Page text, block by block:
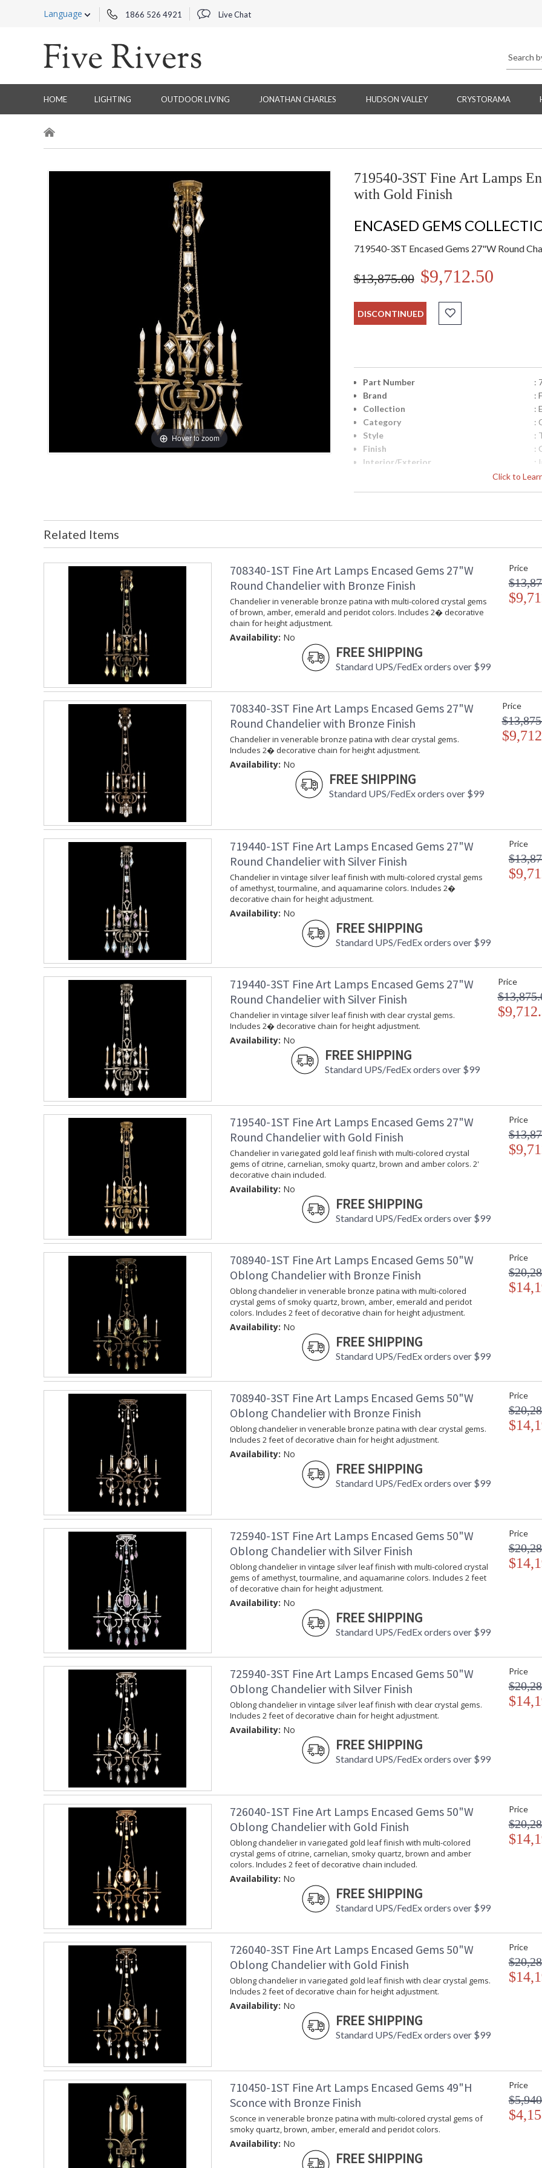
Language 1866 526 4921 Live Chat
HOME LIGHTING OUTDOOR LIVING JONATHAN CHARLES HUDSON VALLEY CRYSTORAMA
Hover to zoom
719540-3ST Fine Art Lamps
with Gold Finish
ENCASED GEMS
719540-3ST Encased Gems 27"W Round
$13,875.00 $9,712.50
DISCONTINUED
Click to
Part Number
:
Brand
:
Collection
:
Category
:
Style
:
Finish
:
Interior/Exterior
:
:
UPC
Shade Description
:
:
Voltage
Bulb Wattage
Lamp Included
Country Of Origin
Chandelier in variegated gold leaf finish
height adjustment.
Related Items
708340-1ST Fine Art Lamps Encased Gems 27"W
Round Chandelier with Bronze Finish
Chandelier in venerable bronze patina with multi-colored crystal gems
of brown, amber, emerald and peridot colors. Includes 2� decorative
chain for height adjustment.
Availability: No
FREE SHIPPING
Standard UPS/FedEx orders over $99
Price
708340-3ST Fine Art Lamps Encased Gems 27"W
Round Chandelier with Bronze Finish
Chandelier in venerable bronze patina with clear crystal gems.
Includes 2� decorative chain for height adjustment.
Availability: No
FREE SHIPPING
Standard UPS/FedEx orders over $99
Price
719440-1ST Fine Art Lamps Encased Gems 27"W
Round Chandelier with Silver Finish
Chandelier in vintage silver leaf finish with multi-colored crystal gems
of amethyst, tourmaline, and aquamarine colors. Includes 2�
decorative chain for height adjustment.
Availability: No
FREE SHIPPING
Standard UPS/FedEx orders over $99
Price
719440-3ST Fine Art Lamps Encased Gems 27"W
Round Chandelier with Silver Finish
Chandelier in vintage silver leaf finish with clear crystal gems.
Includes 2� decorative chain for height adjustment.
Availability: No
FREE SHIPPING
Standard UPS/FedEx orders over $99
Price
719540-1ST Fine Art Lamps Encased Gems 27"W
Round Chandelier with Gold Finish
Chandelier in variegated gold leaf finish with multi-colored crystal
gems of citrine, carnelian, smoky quartz, brown and amber colors. 2'
decorative chain included.
Availability: No
FREE SHIPPING
Standard UPS/FedEx orders over $99
Price
708940-1ST Fine Art Lamps Encased Gems 50"W
Oblong Chandelier with Bronze Finish
Oblong chandelier in venerable bronze patina with multi-colored
crystal gems of smoky quartz, brown, amber, emerald and peridot
colors. Includes 2 feet of decorative chain for height adjustment.
Availability: No
FREE SHIPPING
Standard UPS/FedEx orders over $99
Price
708940-3ST Fine Art Lamps Encased Gems 50"W
Oblong Chandelier with Bronze Finish
Oblong chandelier in venerable bronze patina with clear crystal gems.
Includes 2 feet of decorative chain for height adjustment.
Availability: No
FREE SHIPPING
Standard UPS/FedEx orders over $99
Price
725940-1ST Fine Art Lamps Encased Gems 50"W
Oblong Chandelier with Silver Finish
Oblong chandelier in vintage silver leaf finish with multi-colored crystal
gems of amethyst, tourmaline, and aquamarine colors. Includes 2 feet
of decorative chain for height adjustment.
Availability: No
FREE SHIPPING
Standard UPS/FedEx orders over $99
Price
725940-3ST Fine Art Lamps Encased Gems 50"W
Oblong Chandelier with Silver Finish
Oblong chandelier in vintage silver leaf finish with clear crystal gems.
Includes 2 feet of decorative chain for height adjustment.
Availability: No
FREE SHIPPING
Standard UPS/FedEx orders over $99
Price
726040-1ST Fine Art Lamps Encased Gems 50"W
Oblong Chandelier with Gold Finish
Oblong chandelier in variegated gold leaf finish with multi-colored
crystal gems of citrine, carnelian, smoky quartz, brown and amber
colors. Includes 2 feet of decorative chain included.
Availability: No
FREE SHIPPING
Standard UPS/FedEx orders over $99
Price
726040-3ST Fine Art Lamps Encased Gems 50"W
Oblong Chandelier with Gold Finish
Oblong chandelier in variegated gold leaf finish with clear crystal gems.
Includes 2 feet of decorative chain for height adjustment.
Availability: No
FREE SHIPPING
Standard UPS/FedEx orders over $99
Price
710450-1ST Fine Art Lamps Encased Gems 49"H
Sconce with Bronze Finish
Sconce in venerable bronze patina with multi-colored crystal gems of
smoky quartz, brown, amber, emerald and peridot colors.
Availability: No
FREE SHIPPING
Price